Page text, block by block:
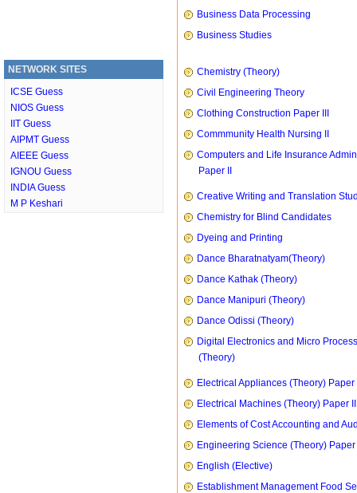
NETWORK SITES
ICSE Guess
NIOS Guess
IIT Guess
AIPMT Guess
AIEEE Guess
IGNOU Guess
INDIA Guess
M P Keshari
Business Data Processing
Business Studies
Chemistry (Theory)
Civil Engineering Theory
Clothing Construction Paper III
Commmunity Health Nursing II
Computers and Life Insurance
Paper II
Creative Writing and Translation
Chemistry for Blind Candidates
Dyeing and Printing
Dance Bharatnatyam(Theory)
Dance Kathak (Theory)
Dance Manipuri (Theory)
Dance Odissi (Theory)
Digital Electronics and Micro
(Theory)
Electrical Appliances (Theory) Paper
Electrical Machines (Theory) Paper II
Elements of Cost Accounting and
Engineering Science (Theory) Paper
English (Elective)
Establishment Management Food